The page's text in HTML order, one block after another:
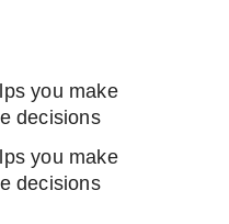
you make
decisions
you make
decisions